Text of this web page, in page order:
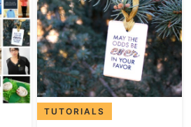
TUTORIALS